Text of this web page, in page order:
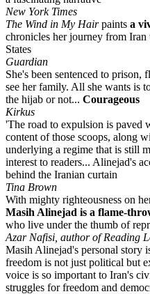
New York Times
The Wind in My Hairpaints a
chronicles her journey from
States
Guardian
She's been sentenced to prison,
see her family. All she wants is
the hijab or not... Courageous
Kirkus
'The road to expulsion is paved
content of those scoops, along
underlying a regime that is still
interest to readers... Alinejad's
behind the Iranian curtain
Tina Brown
With mighty righteousness on
Masih Alinejad is a flame-
who live under the thumb of
Azar Nafisi, author of Reading
Masih Alinejad's personal story
freedom is not just political but
voice is so important to Iran's
struggles for freedom and